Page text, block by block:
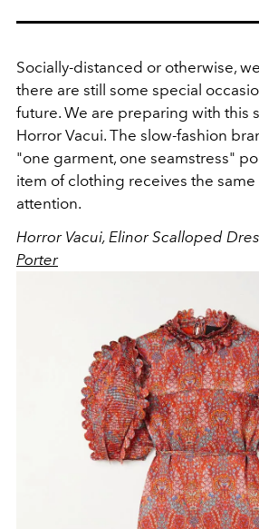
Socially-distanced or otherwise,
there are still some special
future. We are preparing with this
Horror Vacui. The slow-fashion
"one garment, one seamstress"
item of clothing receives the
attention.
Horror Vacui, Elinor Scalloped
Porter